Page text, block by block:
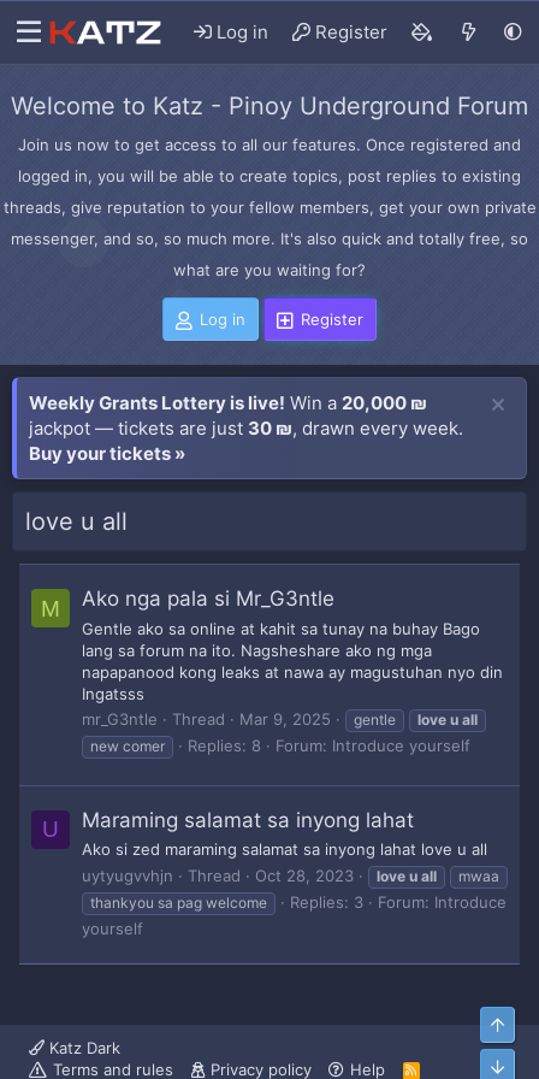
Log in Register
Welcome to Katz - Pinoy Underground Forum
Join us now to get access to all our features. Once registered and
logged in, you will be able to create topics, post replies to existing
threads, give reputation to your fellow members, get your own private
messenger, and so, so much more. It's also quick and totally free, so
what are you waiting for?
Log in Register
Weekly Grants Lottery is live! Win a 20,000 ₪
jackpot — tickets are just 30 ₪, drawn every week.
Buy your tickets »
love u all
M Ako nga pala si Mr_G3ntle
Gentle ako sa online at kahit sa tunay na buhay Bago
lang sa forum na ito. Nagsheshare ako ng mga
napapanood kong leaks at nawa ay magustuhan nyo din
Ingatsss
mr_G3ntle
Thread Mar 9, 2025 gentle love u all
new comer
Replies: 8 Forum: Introduce yourself
U Maraming salamat sa inyong lahat
Ako si zed maraming salamat sa inyong lahat love u all
uytyugvvhjn
Thread Oct 28, 2023 love u all
mwaa
thankyou sa pag welcome
Replies: 3 Forum: Introduce
yourself
Katz Dark
Terms and rules
Privacy policy Help
R
Top